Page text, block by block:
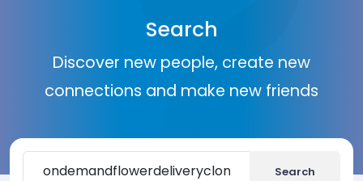
n
Search
Discover new people, create new
connections and make new friends
Search